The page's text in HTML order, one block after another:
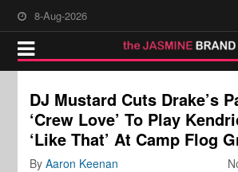
8-Aug-2026
DJ Mustard Cuts Drake’s
‘Crew Love’ To Play
‘Like That’ At Camp Flog
ByAaron Keenan